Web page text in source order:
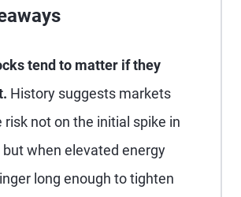
tend to matter if they
History suggests markets
risk not on the initial spike in
but when elevated energy
long enough to tighten